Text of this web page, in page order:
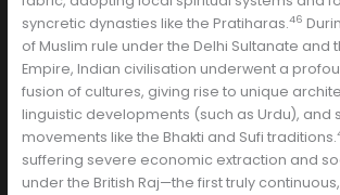
syncretic dynasties like the Pratiharas.46
of Muslim rule under the Delhi Sultanate and
Empire, Indian civilisation underwent a
fusion of cultures, giving rise to unique
linguistic developments (such as Urdu), and
movements like the Bhakti and Sufi traditions.
suffering severe economic extraction and
under the British Raj—the first truly